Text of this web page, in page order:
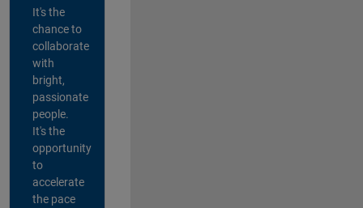
It's the
chance to
collaborate
with
bright,
passionate
people.
It's the
opportunity
to
accelerate
the pace